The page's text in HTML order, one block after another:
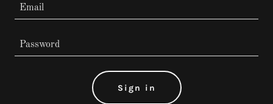
Sign in